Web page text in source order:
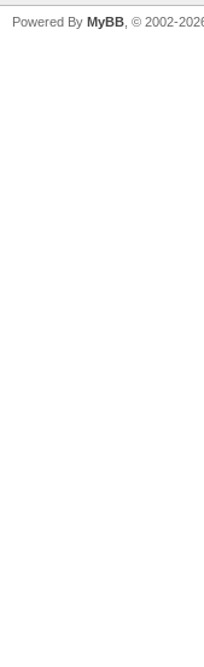
Powered By MyBB , © 2002-